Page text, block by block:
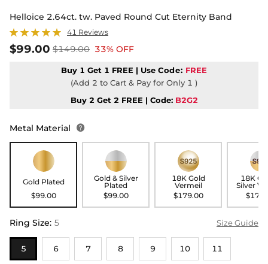
Helloice 2.64ct. tw. Paved Round Cut Eternity Band
41 Reviews
$99.00 $149.00 33% OFF
Buy 1 Get 1 FREE | Use Code: FREE
(Add 2 to Cart & Pay for Only 1 )
Buy 2 Get 2 FREE | Code: B2G2
Metal Material 
Gold Plated
$99.00
Gold & Silver
Plated
$99.00
18K Gold
Vermeil
$179.00
18K
Silver
Ring Size: 5 Size Guide
5 6 7 8 9 10 11